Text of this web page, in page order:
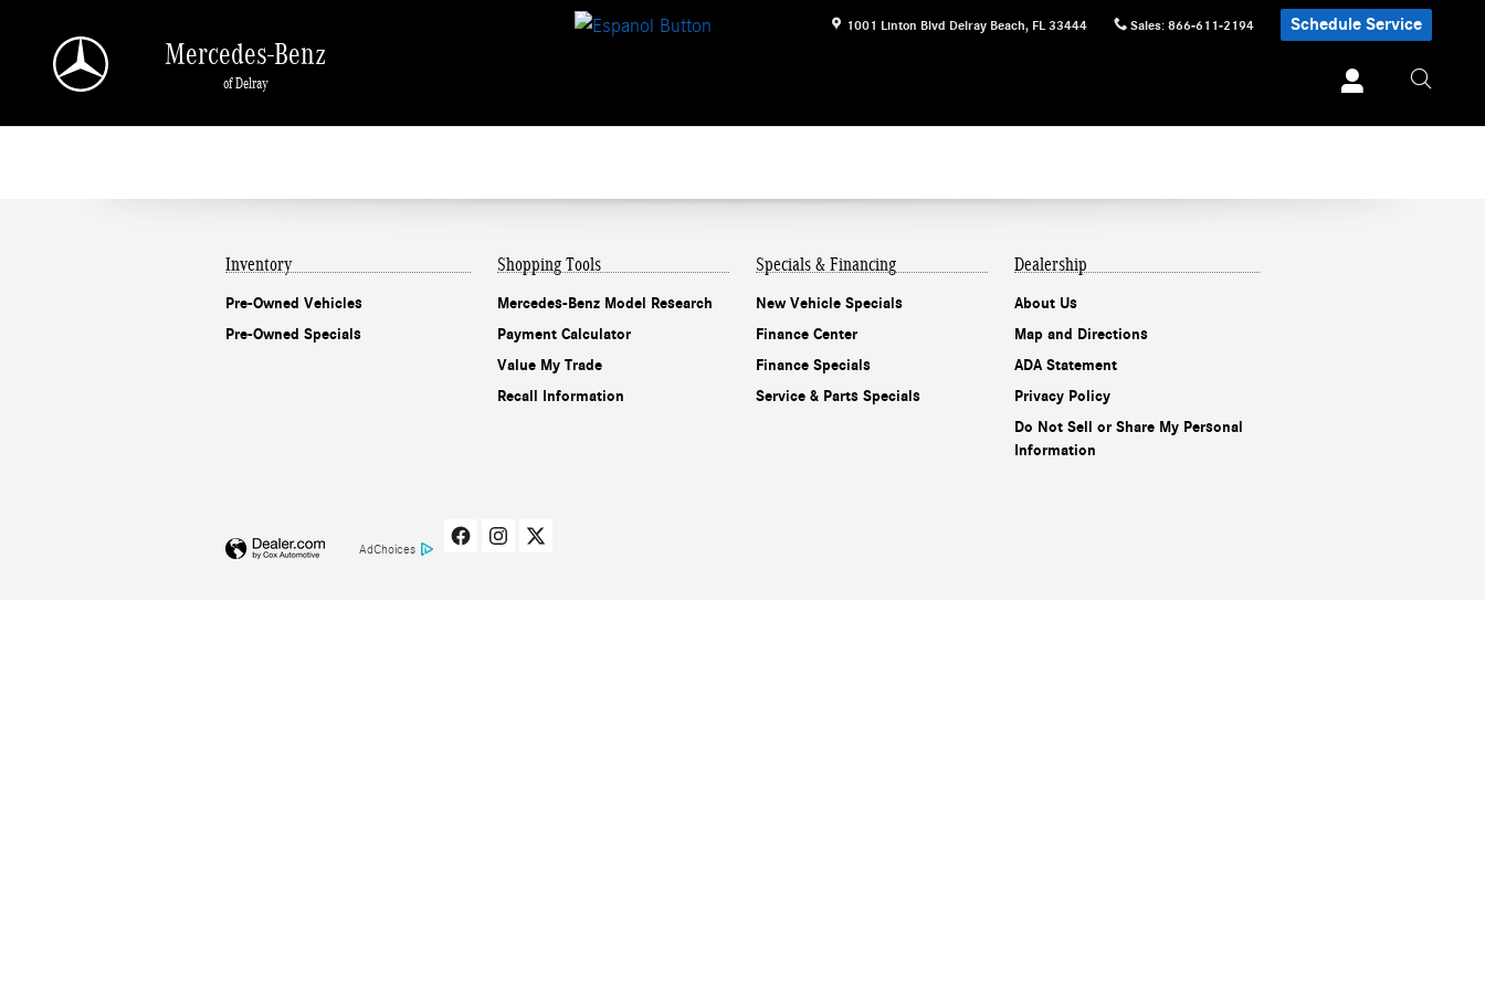
1001 Linton Blvd Delray Beach, FL 33444 Sales: 866-611-2194 Schedule Service
Mercedes-Benz
of Delray
Inventory
Pre-Owned Vehicles
Pre-Owned Specials
Shopping Tools
Mercedes-Benz Model Research
Payment Calculator
Value My Trade
Recall Information
Specials & Financing
New Vehicle Specials
Finance Center
Finance Specials
Service & Parts Specials
Dealership
About Us
Map and Directions
ADA Statement
Privacy Policy
Do Not Sell or Share My Personal
Information
AdChoices